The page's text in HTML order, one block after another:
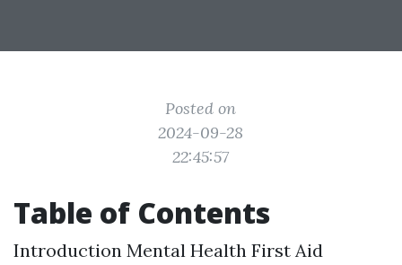
Posted on
2024-09-28
22:45:57
Table of Contents
Introduction Mental Health First Aid